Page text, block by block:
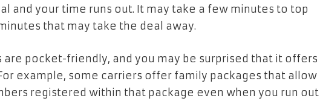
and your time runs out. It may take a few minutes to top
that may take the deal away.
are pocket-friendly, and you may be surprised that it offers
example, some carriers offer family packages that allow
registered within that package even when you run out